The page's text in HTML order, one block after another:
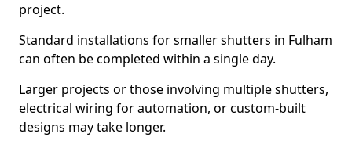
project.
Standard installations for smaller shutters in Fulham
can often be completed within a single day.
Larger projects or those involving multiple shutters,
electrical wiring for automation, or custom-built
designs may take longer.